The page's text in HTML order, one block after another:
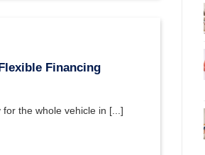
Financing
the whole vehicle in [...]